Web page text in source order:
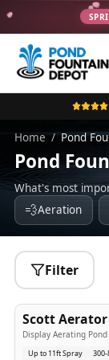
Home / Pond
Pond
What's most
💨Aeration
Filter
Best Seller
Scott Aerator
Display Aerating
Up to 11ft Spray
300-